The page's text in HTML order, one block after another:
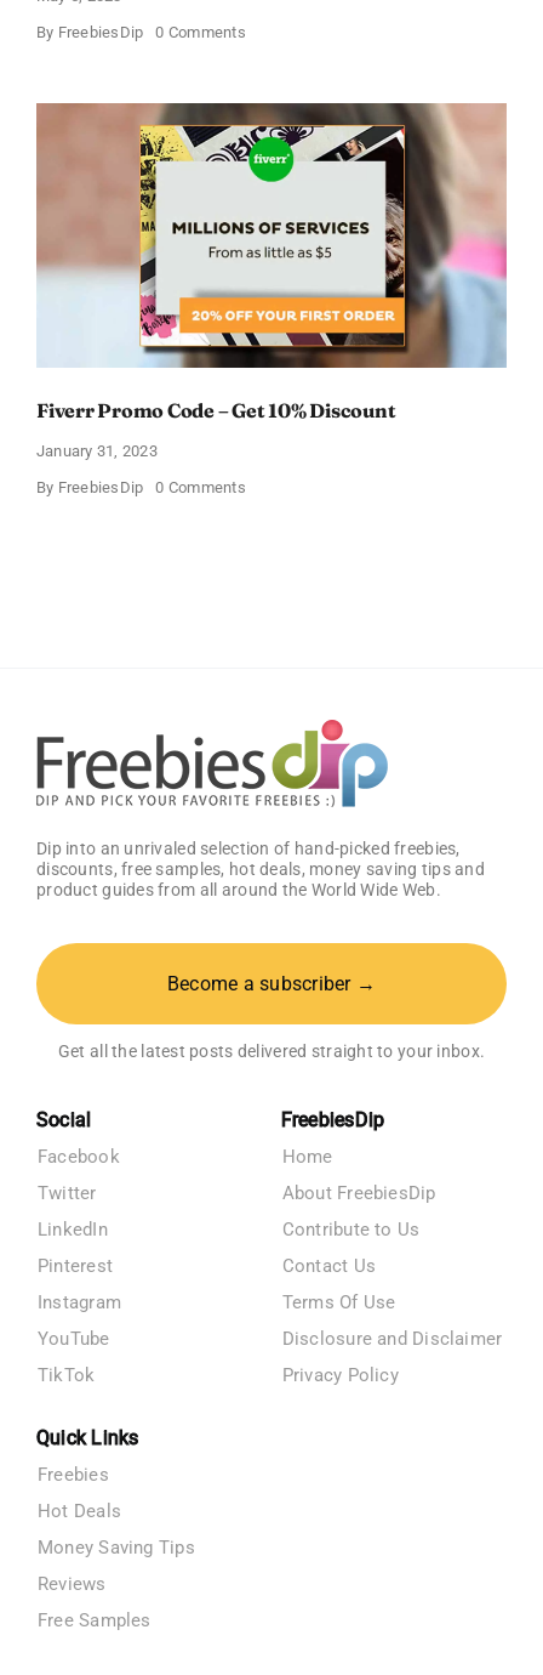
By FreebiesDip 0 Commentson
Coupons
Fiverr Promo Code – Get 10% Discount
January 31, 2023
By FreebiesDip 0 Commentson
Dip into an unrivaled selection of hand-picked freebies,
discounts, free samples, hot deals, money saving tips and
product guides from all around the World Wide Web.
Become a subscriber →
Get all the latest posts delivered straight to your inbox.
Social
Facebook
Twitter
LinkedIn
Pinterest
Instagram
YouTube
TikTok
FreebiesDip
Home
About FreebiesDip
Contribute to Us
Contact Us
Terms Of Use
Disclosure and Disclaimer
Privacy Policy
Quick Links
Freebies
Hot Deals
Money Saving Tips
Reviews
Free Samples